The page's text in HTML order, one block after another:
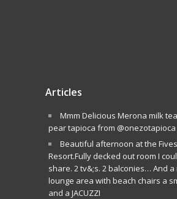
Articles
Mmm Delicious Merona milk
pear tapioca from
Beautiful afternoon at the
Resort.Fully decked out room I
share. 2 tv&;s. 2 balconies… And
lounge area with beach chairs a
and a JACUZZI